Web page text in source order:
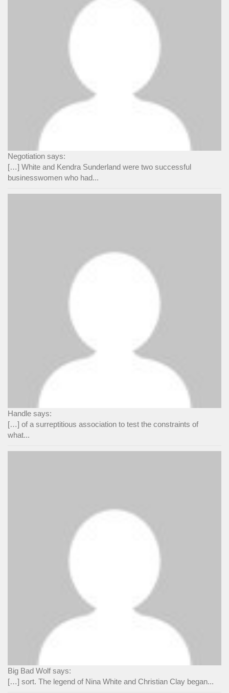
Negotiation says:
[…] White and Kendra Sunderland were two successful
businesswomen who had...
Handle says:
[…] of a surreptitious association to test the constraints of
what...
Big Bad Wolf says:
[…] sort. The legend of Nina White and Christian Clay began...